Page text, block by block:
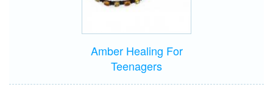
Amber Healing For
Teenagers